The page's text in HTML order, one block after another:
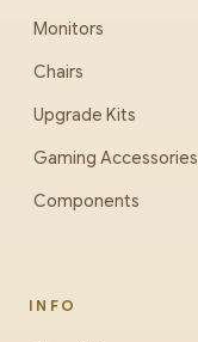
Monitors
Chairs
Upgrade Kits
Gaming Accessories
Components
INFO